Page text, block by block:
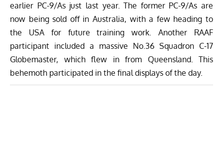
earlier PC-9/As just last year. The former PC-9/As are
now being sold off in Australia, with a few heading to
the USA for future training work. Another RAAF
participant included a massive No.36 Squadron C-17
Globemaster, which flew in from Queensland. This
behemoth participated in the final displays of the day.